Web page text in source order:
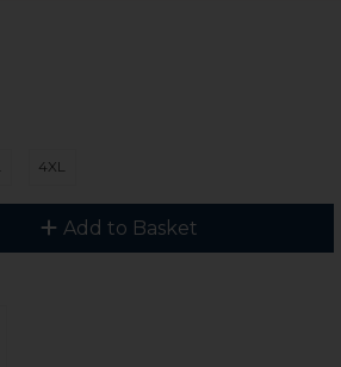
4XL
Add to Basket